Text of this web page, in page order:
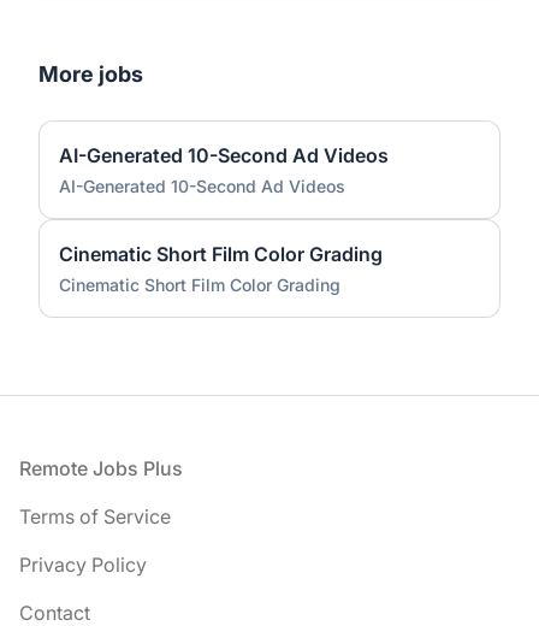
More jobs
AI-Generated 10-Second Ad Videos
AI-Generated 10-Second Ad Videos
Cinematic Short Film Color Grading
Cinematic Short Film Color Grading
Footer
Remote Jobs Plus
Terms of Service
Privacy Policy
Contact